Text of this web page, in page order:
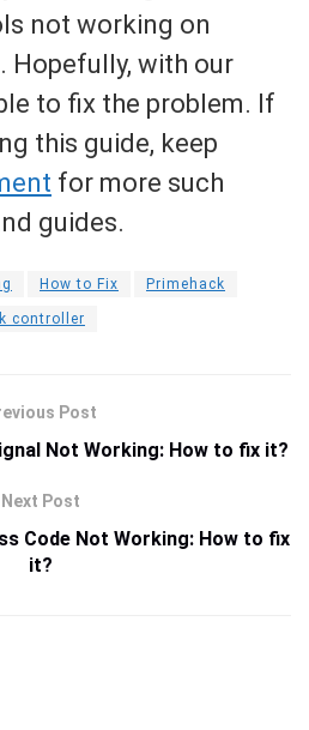
not working on
Hopefully, with our
to fix the problem. If
this guide, keep
for more such
guides.
How to Fix Primehack
controller
Post
Not Working: How to fix it?
Next Post
Code Not Working: How to fix
it?